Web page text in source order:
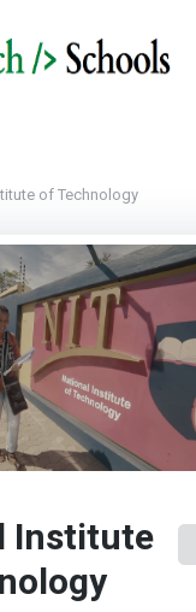
of Technology
Institute